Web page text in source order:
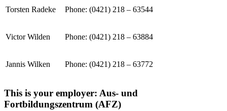
Torsten Radeke Phone: (0421) 218 – 63544
Victor Wilden Phone: (0421) 218 – 63884
Jannis Wilken Phone: (0421) 218 – 63772
This is your employer: Aus- und
Fortbildungszentrum (AFZ)